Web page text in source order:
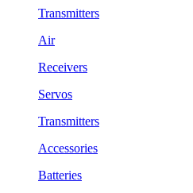
Transmitters
Air
Receivers
Servos
Transmitters
Accessories
Batteries